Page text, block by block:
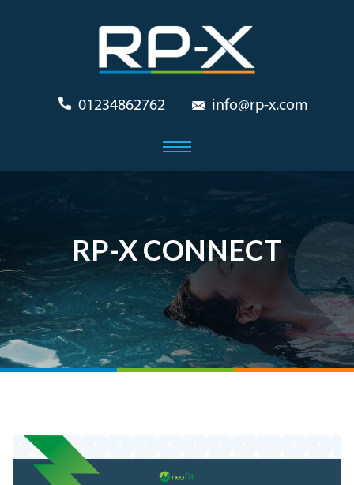
01234862762 info@rp-x.com
RP-X CONNECT